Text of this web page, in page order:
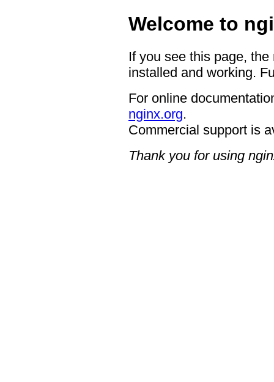
Welcome to
If you see this page,
installed and working.
For online
nginx.org.
Commercial support is
Thank you for using